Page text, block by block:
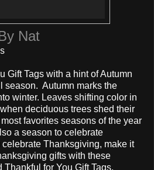
Nat
Gift Tags with a hint of Autumn
season. Autumn marks the
winter. Leaves shifting color in
deciduous trees shed their
favorites seasons of the year
a season to celebrate
Thanksgiving, make it
gifts with these
for You Gift Tags.